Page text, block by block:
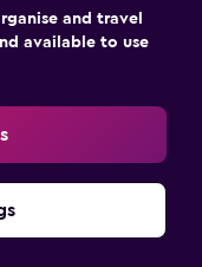
and travel
available to use